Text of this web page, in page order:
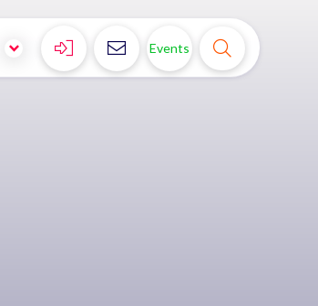
  Events 